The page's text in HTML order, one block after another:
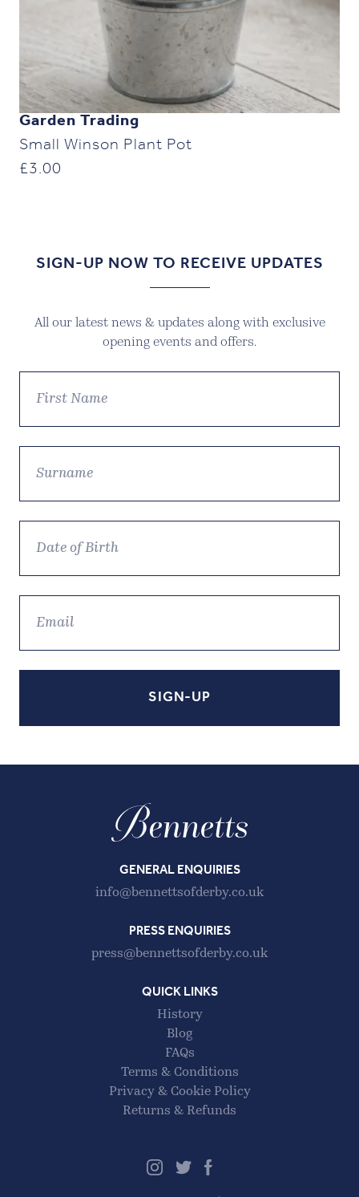
Garden Trading
Small Winson Plant Pot
£3.00
SIGN-UP NOW TO RECEIVE UPDATES
All our latest news & updates along with exclusive
opening events and offers.
GENERAL ENQUIRIES
info@bennettsofderby.co.uk
PRESS ENQUIRIES
press@bennettsofderby.co.uk
QUICK LINKS
History
Blog
FAQs
Terms & Conditions
Privacy & Cookie Policy
Returns & Refunds